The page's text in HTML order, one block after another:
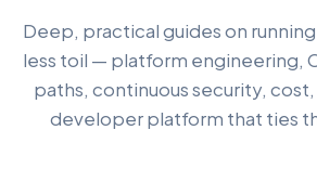
Deep, practical guides on
less toil — platform engineering,
paths, continuous security,
developer platform that ties